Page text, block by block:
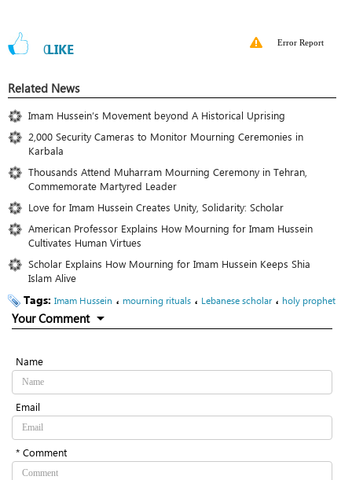
0LIKE Error Report
Related News
Imam Hussein’s Movement beyond A Historical Uprising
2,000 Security Cameras to Monitor Mourning Ceremonies in
Karbala
Thousands Attend Muharram Mourning Ceremony in Tehran,
Commemorate Martyred Leader
Love for Imam Hussein Creates Unity, Solidarity: Scholar
American Professor Explains How Mourning for Imam Hussein
Cultivates Human Virtues
Scholar Explains How Mourning for Imam Hussein Keeps Shia
Islam Alive
Tags: Imam Hussein ، mourning rituals ، Lebanese scholar ، holy prophet
Your Comment
Name
Email
* Comment